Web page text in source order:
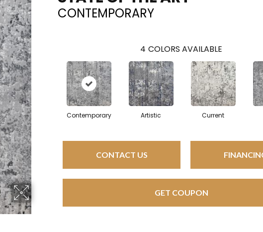
CONTEMPORARY
4 COLORS AVAILABLE
Contemporary Artistic Current
CONTACT US
GET COUPON